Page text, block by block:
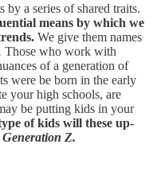
by a series of shared traits.
means by which we
We give them names
Those who work with
of a generation of
were be born in the early
your high schools, are
be putting kids in your
of kids will these up-
Generation Z.